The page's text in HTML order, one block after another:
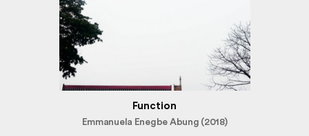
Function
Emmanuela Enegbe Abung (2018)